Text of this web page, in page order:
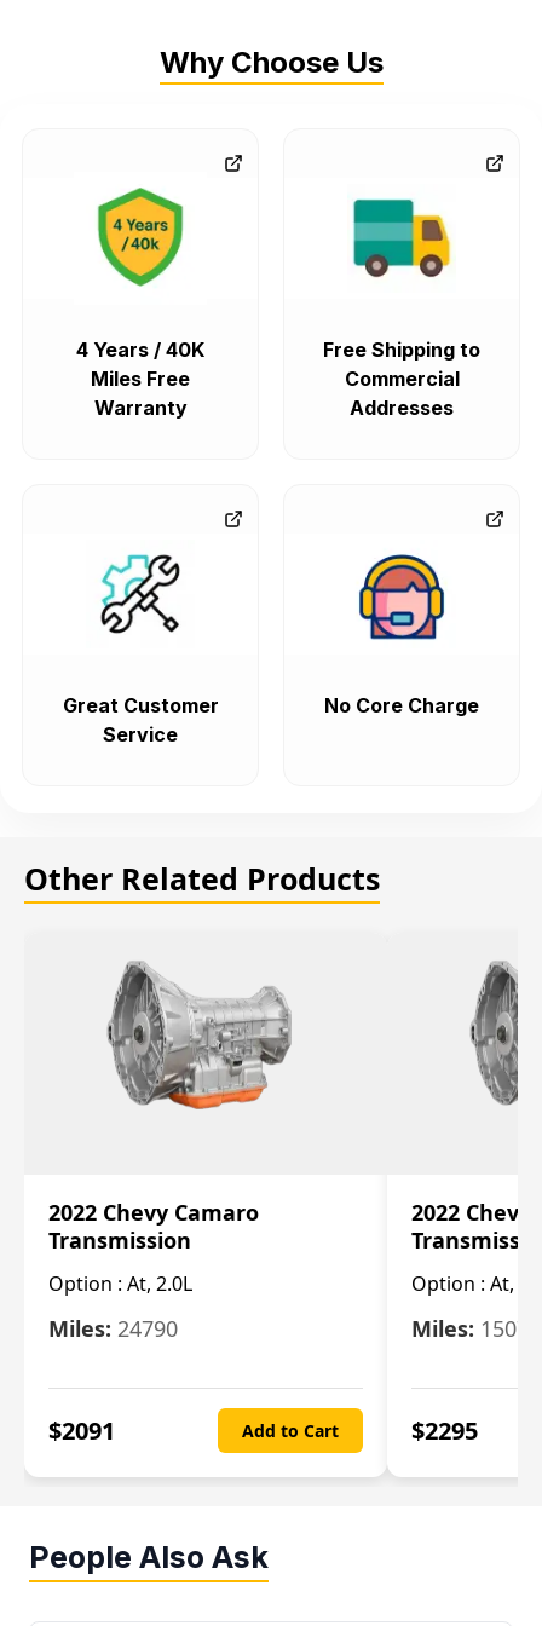
Why Choose Us
4 Years / 40K
Miles Free
Warranty
Free Shipping to
Commercial
Addresses
Great Customer
Service
No Core Charge
Other Related Products
2022 Chevy Camaro
Transmission
Option : At, 2.0L
Miles: 24790
$2091 Add to Cart
2022 Chevy
Option : At,
Miles: 15078
$2295
People Also Ask